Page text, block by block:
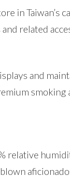
in Taiwan’s
related
and
relative